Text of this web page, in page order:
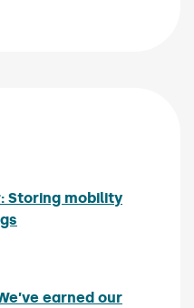
Storing mobility
earned our